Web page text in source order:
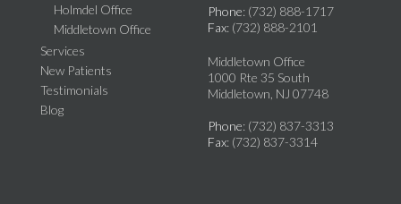
Holmdel Office
Middletown Office
Services
New Patients
Testimonials
Blog
Phone: (732) 888-1717
Fax: (732) 888-2101
Middletown Office
1000 Rte 35 South
Middletown, NJ 07748
Phone: (732) 837-3313
Fax: (732) 837-3314